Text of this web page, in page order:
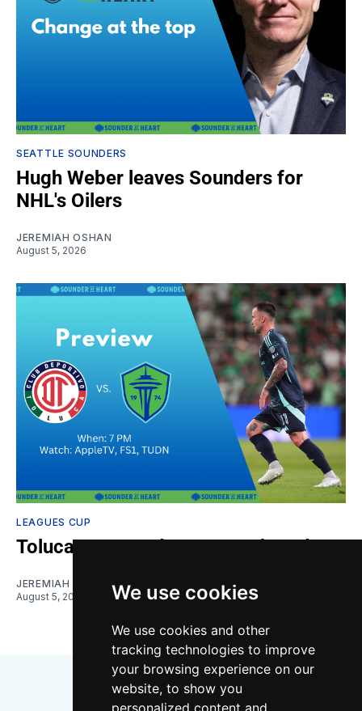
We use cookies
We use cookies and other
tracking technologies to improve
your browsing experience on our
website, to show you
personalized content and
SEATTLE SOUNDERS
Hugh Weber leaves Sounders for
NHL's Oilers
JEREMIAH OSHAN
August 5, 2026
LEAGUES CUP
Toluca vs. Sounders: Gamethread
JEREMIAH OSHAN
August 5, 2026